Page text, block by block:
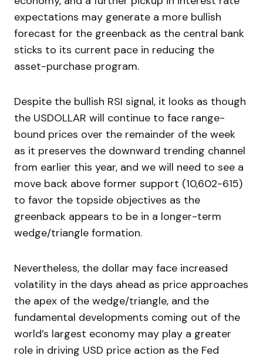
expectations may generate a more bullish
forecast for the greenback as the central bank
sticks to its current pace in reducing the
asset-purchase program.
Despite the bullish RSI signal, it looks as though
the USDOLLAR will continue to face range-
bound prices over the remainder of the week
as it preserves the downward trending channel
from earlier this year, and we will need to see a
move back above former support (10,602-615)
to favor the topside objectives as the
greenback appears to be in a longer-term
wedge/triangle formation.
Nevertheless, the dollar may face increased
volatility in the days ahead as price approaches
the apex of the wedge/triangle, and the
fundamental developments coming out of the
world’s largest economy may play a greater
role in driving USD price action as the Fed